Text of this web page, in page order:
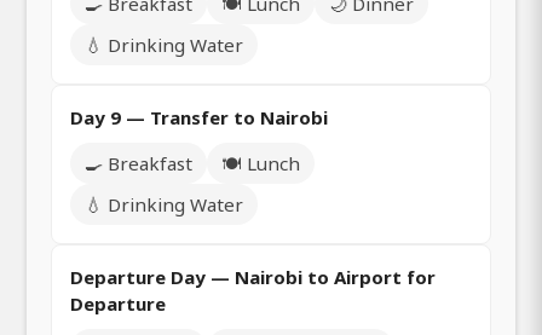
💧 Drinking Water
Day 9 — Transfer to Nairobi
🍳 Breakfast
🍽️ Lunch
💧 Drinking Water
Departure Day — Nairobi to Airport for
Departure